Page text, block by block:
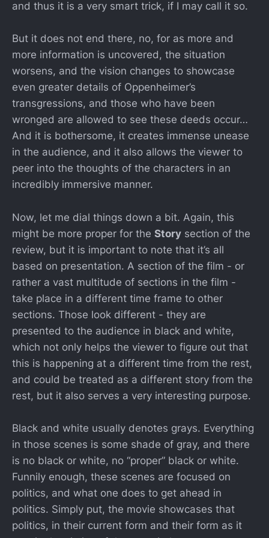
and thus it is a very smart trick, if I may call it so.
But it does not end there, no, for as more and
more information is uncovered, the situation
worsens, and the vision changes to showcase
even greater details of Oppenheimer’s
transgressions, and those who have been
wronged are allowed to see these deeds occur…
And it is bothersome, it creates immense unease
in the audience, and it also allows the viewer to
peer into the thoughts of the characters in an
incredibly immersive manner.
Now, let me dial things down a bit. Again, this
might be more proper for the Story section of the
review, but it is important to note that it’s all
based on presentation. A section of the film - or
rather a vast multitude of sections in the film -
take place in a different time frame to other
sections. Those look different - they are
presented to the audience in black and white,
which not only helps the viewer to figure out that
this is happening at a different time from the rest,
and could be treated as a different story from the
rest, but it also serves a very interesting purpose.
Black and white usually denotes grays. Everything
in those scenes is some shade of gray, and there
is no black or white, no “proper” black or white.
Funnily enough, these scenes are focused on
politics, and what one does to get ahead in
politics. Simply put, the movie showcases that
politics, in their current form and their form as it